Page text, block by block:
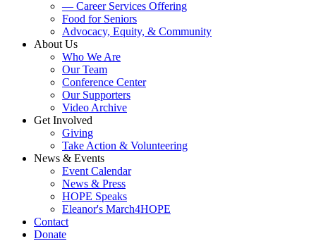
— Career Services Offering
Food for Seniors
Advocacy, Equity, & Community
About Us
Who We Are
Our Team
Conference Center
Our Supporters
Video Archive
Get Involved
Giving
Take Action & Volunteering
News & Events
Event Calendar
News & Press
HOPE Speaks
Eleanor's March4HOPE
Contact
Donate